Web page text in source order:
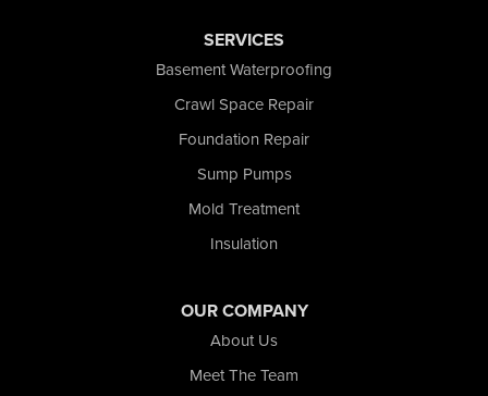
SERVICES
Basement Waterproofing
Crawl Space Repair
Foundation Repair
Sump Pumps
Mold Treatment
Insulation
OUR COMPANY
About Us
Meet The Team